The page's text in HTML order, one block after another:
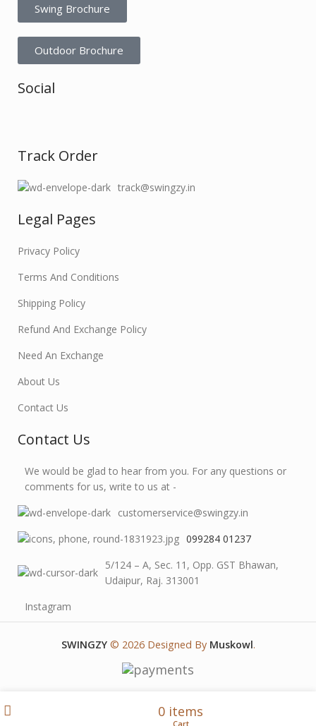
Swing Brochure
Outdoor Brochure
Social
Track Order
track@swingzy.in
Legal Pages
Privacy Policy
Terms And Conditions
Shipping Policy
Refund And Exchange Policy
Need An Exchange
About Us
Contact Us
Contact Us
We would be glad to hear from you. For any questions or
comments for us, write to us at -
customerservice@swingzy.in
099284 01237
5/124 – A, Sec. 11, Opp. GST Bhawan,
Udaipur, Raj. 313001
Instagram
SWINGZY © 2026 Designed By Muskowl.
0 items
Cart